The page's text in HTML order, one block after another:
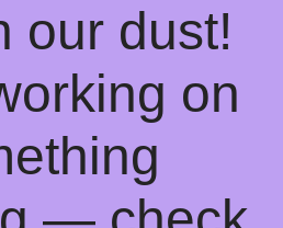
our dust!
on